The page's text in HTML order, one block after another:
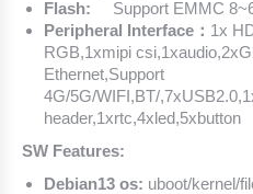
Flash:
Support EMMC
Peripheral Interface： 1x
RGB,1xmipi
Ethernet,Support
4G/5G/WIFI,BT/
header,1xrtc,4xled,5xbutton
SW Features:
Debian13 os: uboot/kernel/